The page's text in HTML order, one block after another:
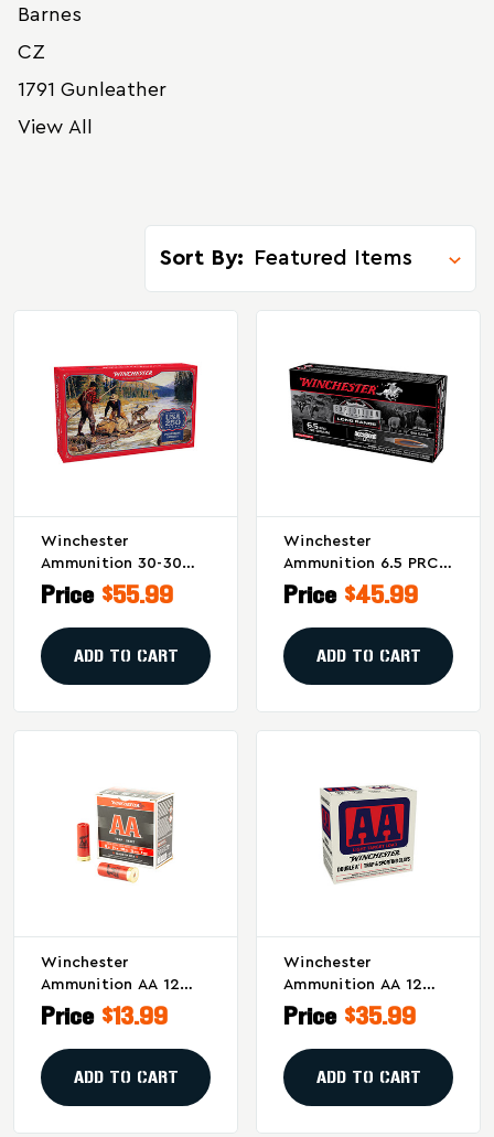
Barnes
CZ
1791 Gunleather
View All
Sort By:
Winchester
Ammunition 30-30
Winchester Power-
Point 170 Grain –
Commemorative
250th Anniversary
Packaging
Price $55.99
ADD TO CART
Winchester
Ammunition 6.5 PRC
Big Game Long Range
142-Grain AccuBond
Bullet – 20 Rounds
Per Box
Price $45.99
ADD TO CART
Winchester
Ammunition AA 12
Gauge 2.75 Inch #8
Shot, 25 Rounds Per
Box
Price $13.99
ADD TO CART
Winchester
Ammunition AA 12
Gauge 2.75-Inch #8
Shotshell – 1 1/8 Oz,
10 Rounds Per Box, 60
Per Case
Price $35.99
ADD TO CART